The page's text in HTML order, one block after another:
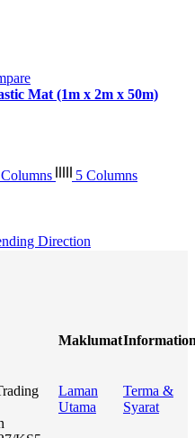
Mat (1m x 2m x 50m)
5 Columns
Direction
Maklumat
Laman
Utama
Terma &
Syarat